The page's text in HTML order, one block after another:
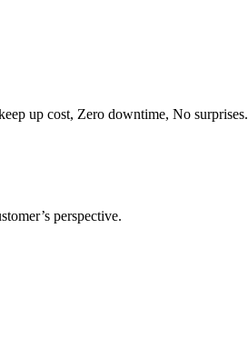
up cost, Zero downtime, No surprises.
perspective.